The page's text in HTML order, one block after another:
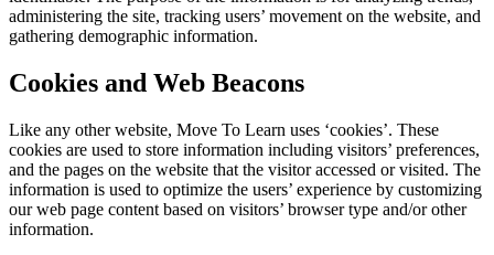
administering the site, tracking users’ movement on the website, and
gathering demographic information.
Cookies and Web Beacons
Like any other website, Move To Learn uses ‘cookies’. These
cookies are used to store information including visitors’ preferences,
and the pages on the website that the visitor accessed or visited. The
information is used to optimize the users’ experience by customizing
our web page content based on visitors’ browser type and/or other
information.